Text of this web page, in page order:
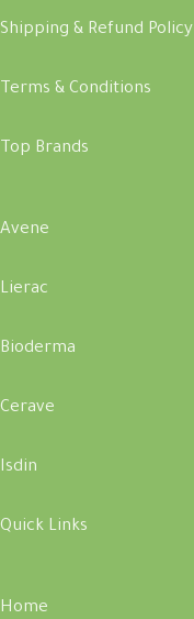
Shipping & Refund Policy
Terms & Conditions
Top Brands
Avene
Lierac
Bioderma
Cerave
Isdin
Quick Links
Home